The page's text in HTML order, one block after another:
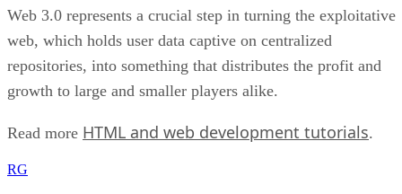
Web 3.0 represents a crucial step in turning the exploitative
web, which holds user data captive on centralized
repositories, into something that distributes the profit and
growth to large and smaller players alike.
Read more HTML and web development tutorials.
RG